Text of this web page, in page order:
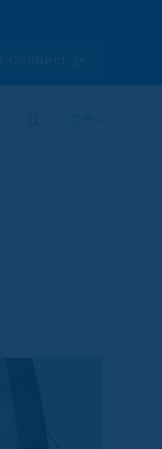
FI